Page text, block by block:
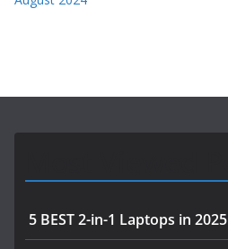
5 BEST 2-in-1 Laptops in 2025